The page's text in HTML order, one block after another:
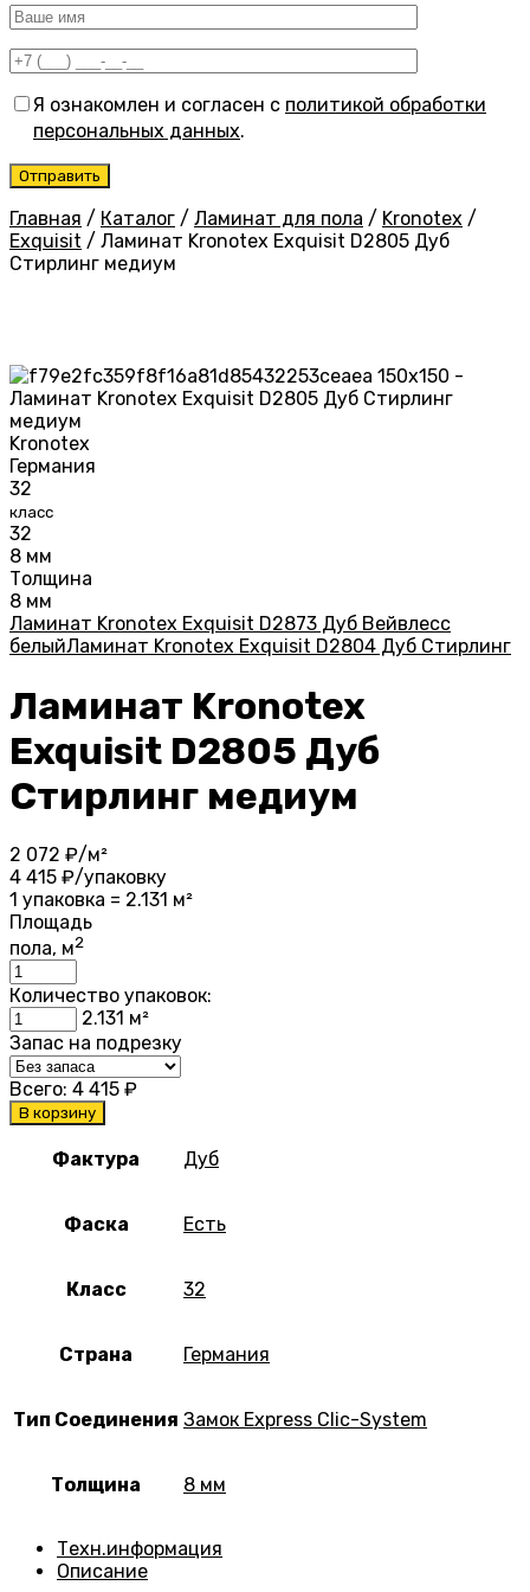
Я ознакомлен и согласен с политикой обработки
персональных данных.
Главная / Каталог / Ламинат для пола / Kronotex /
Exquisit / Ламинат Kronotex Exquisit D2805 Дуб
Стирлинг медиум
Kronotex
Германия
32
класс
32
8 мм
Толщина
8 мм
Ламинат Kronotex Exquisit D2873 Дуб Вейвлесс
белыйЛаминат Kronotex Exquisit D2804 Дуб Стирлинг
Ламинат Kronotex
Exquisit D2805 Дуб
Стирлинг медиум
2 072 ₽/м²
4 415 ₽/упаковку
1 упаковка = 2.131 м²
Площадь
пола, м2
Количество упаковок:
2.131 м²
Запас на подрезку
Всего: 4 415 ₽
В корзину
Фактура Дуб
Фаска Есть
Класс 32
Страна Германия
Тип Соединения Замок Express Clic-System
Толщина 8 мм
Техн.информация
Описание